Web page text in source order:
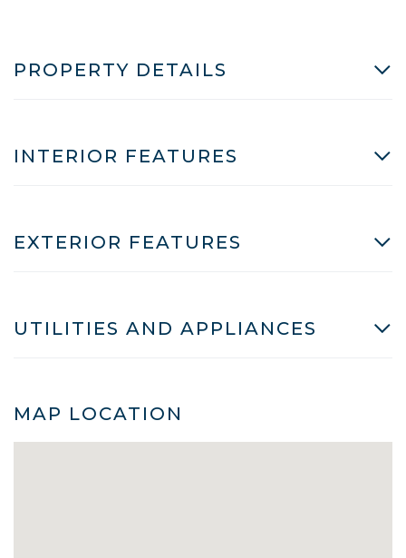
PROPERTY DETAILS
INTERIOR FEATURES
EXTERIOR FEATURES
UTILITIES AND APPLIANCES
MAP LOCATION